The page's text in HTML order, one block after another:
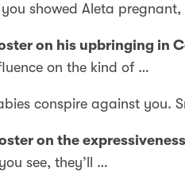
showed Aleta
on his upbringing in
on the kind of …
conspire against you.
on the
see, they’ll …